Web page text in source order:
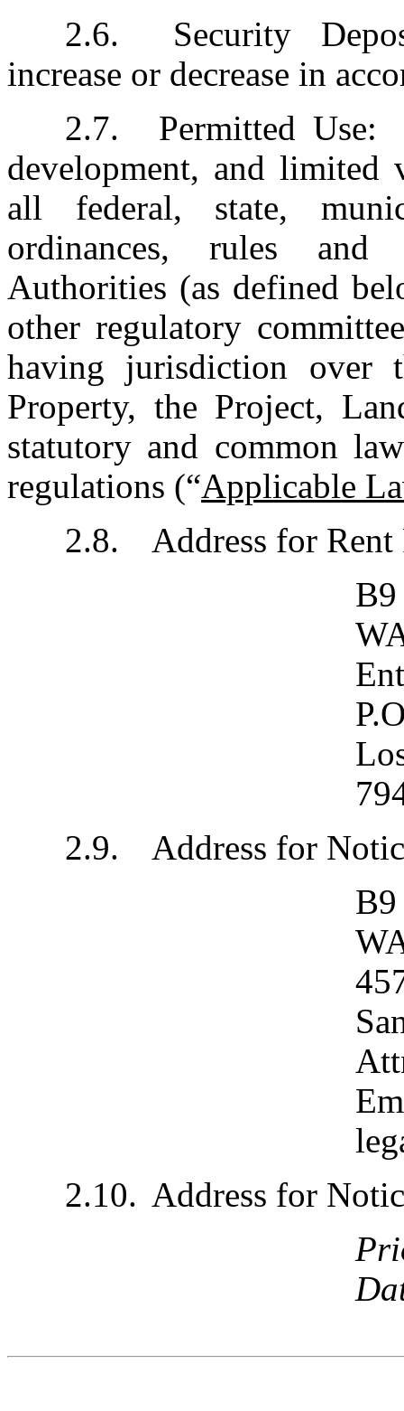
2.6.	Security Deposit: $4,010,710.00, subject to
increase or decrease in
2.7.	Permitted Use:  Office, laboratory, research and
development, and
all federal, state,
ordinances, rules and
Authorities (as defined
other regulatory
having jurisdiction over
Property, the Project,
statutory and common
regulations (“Applicable
2.8.	Address for
2.9.	Address for
2.10.	Address for